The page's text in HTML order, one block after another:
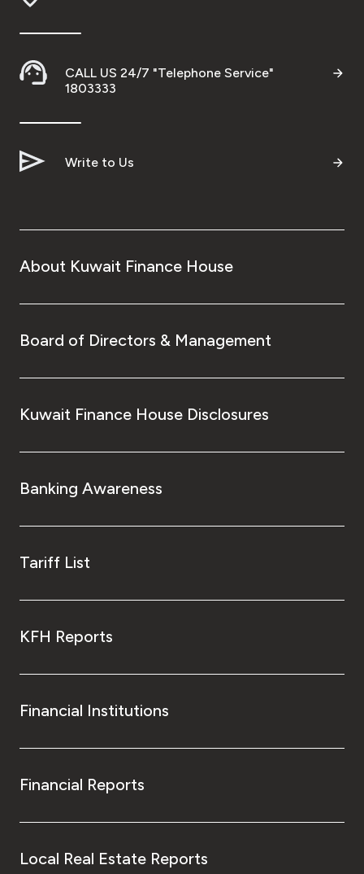
CALL US 24/7 "Telephone Service"
1803333
Write to Us
About Kuwait Finance House
Board of Directors & Management
Kuwait Finance House Disclosures
Banking Awareness
Tariff List
KFH Reports
Financial Institutions
Financial Reports
Local Real Estate Reports